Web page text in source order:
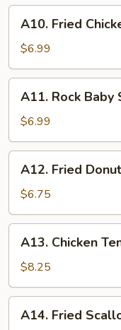
Tempura
pcs)
Fried
Chicken
Nugget
(10
pcs)
A10. Fried
$6.99
Rock
Baby
Shrimp
(10
pcs)
A11. Rock Baby
$6.99
Fried
Donuts
(10
pcs)
A12. Fried
$6.75
Chicken
Tempura
(5
pcs)
A13. Chicken
$8.25
Fried
A14. Fried